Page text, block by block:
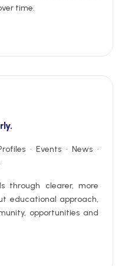
time.
· Events · News ·
through clearer, more
educational approach,
opportunities and